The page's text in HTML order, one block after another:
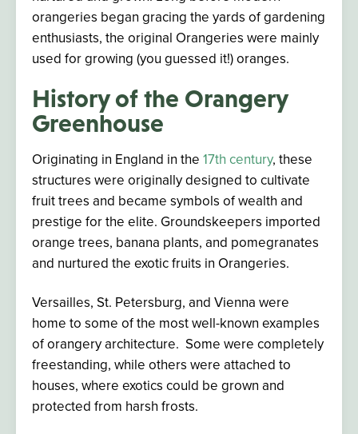
orangeries began gracing the yards of gardening
enthusiasts, the original Orangeries were mainly
used for growing (you guessed it!) oranges.
History of the Orangery
Greenhouse
Originating in England in the 17th century, these
structures were originally designed to cultivate
fruit trees and became symbols of wealth and
prestige for the elite. Groundskeepers imported
orange trees, banana plants, and pomegranates
and nurtured the exotic fruits in Orangeries.
Versailles, St. Petersburg, and Vienna were
home to some of the most well-known examples
of orangery architecture. Some were completely
freestanding, while others were attached to
houses, where exotics could be grown and
protected from harsh frosts.